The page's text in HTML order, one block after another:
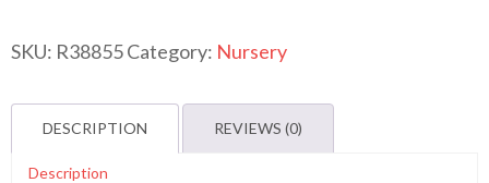
SKU: R38855Category: Nursery
DESCRIPTION REVIEWS (0)
Description